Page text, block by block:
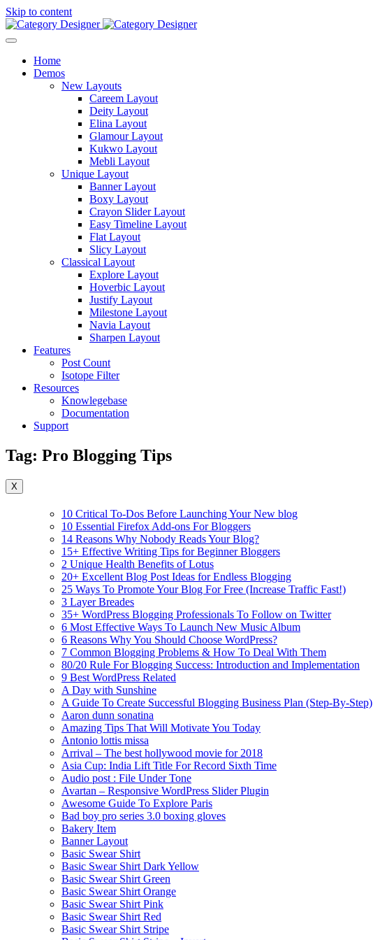
Skip to content
Home
Demos
New Layouts
Careem Layout
Deity Layout
Elina Layout
Glamour Layout
Kukwo Layout
Mebli Layout
Unique Layout
Banner Layout
Boxy Layout
Crayon Slider Layout
Easy Timeline Layout
Flat Layout
Slicy Layout
Classical Layout
Explore Layout
Hoverbic Layout
Justify Layout
Milestone Layout
Navia Layout
Sharpen Layout
Features
Post Count
Isotope Filter
Resources
Knowlegebase
Documentation
Support
Tag: Pro Blogging Tips
X
10 Critical To-Dos Before Launching Your New blog
10 Essential Firefox Add-ons For Bloggers
14 Reasons Why Nobody Reads Your Blog?
15+ Effective Writing Tips for Beginner Bloggers
2 Unique Health Benefits of Lotus
20+ Excellent Blog Post Ideas for Endless Blogging
25 Ways To Promote Your Blog For Free (Increase Traffic Fast!)
3 Layer Breades
35+ WordPress Blogging Professionals To Follow on Twitter
6 Most Effective Ways To Launch New Music Album
6 Reasons Why You Should Choose WordPress?
7 Common Blogging Problems & How To Deal With Them
80/20 Rule For Blogging Success: Introduction and Implementation
9 Best WordPress Related
A Day with Sunshine
A Guide To Create Successful Blogging Business Plan (Step-By-Step)
Aaron dunn sonatina
Amazing Tips That Will Motivate You Today
Antonio lottis missa
Arrival – The best hollywood movie for 2018
Asia Cup: India Lift Title For Record Sixth Time
Audio post : File Under Tone
Avartan – Responsive WordPress Slider Plugin
Awesome Guide To Explore Paris
Bad boy pro series 3.0 boxing gloves
Bakery Item
Banner Layout
Basic Swear Shirt
Basic Swear Shirt Dark Yellow
Basic Swear Shirt Green
Basic Swear Shirt Orange
Basic Swear Shirt Pink
Basic Swear Shirt Red
Basic Swear Shirt Stripe